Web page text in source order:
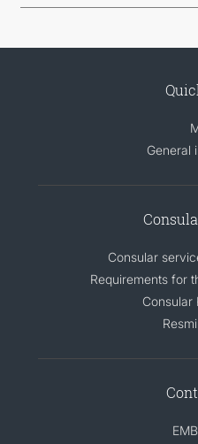
General
Consular
Requirements for
Consular